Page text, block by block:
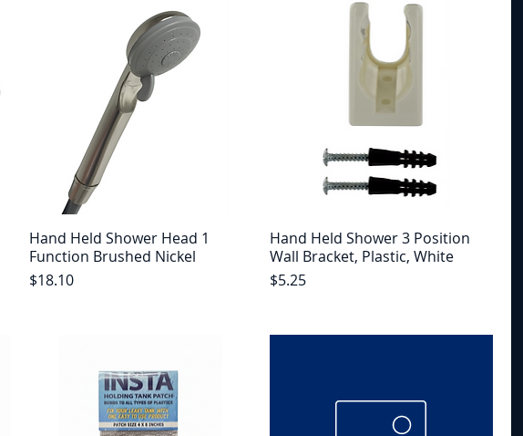
Hand Held Shower Head 1
Function Brushed Nickel
Price
$18.10
Hand Held Shower 3 Position
Wall Bracket, Plastic, White
Price
$5.25